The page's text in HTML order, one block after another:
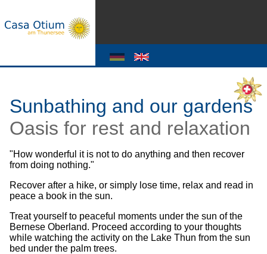
Sunbathing and our gardens
Oasis for rest and relaxation
"How wonderful it is not to do anything and then recover
from doing nothing."
Recover after a hike, or simply lose time, relax and read in
peace a book in the sun.
Treat yourself to peaceful moments under the sun of the
Bernese Oberland. Proceed according to your thoughts
while watching the activity on the Lake Thun from the sun
bed under the palm trees.